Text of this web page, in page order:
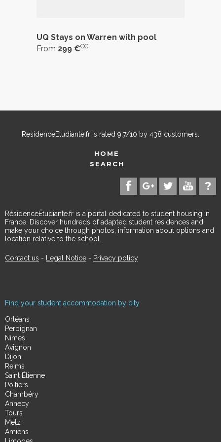
UQ Stays on Warren with pool
From 299 €CC
ResidenceEtudiante.fr is rated 9,7/10 by 438 customers.
HOME
SEARCH
RésidenceÉtudiante.fr is a portal dedicated to student housing in
France. Discover hundreds of adapted student residences and
make your choice through photos, information about options and
location relative to the school.
Contact us - Legal Notice - Privacy policy
Find your student accommodation by city
Orléans
Perpignan
Nimes
Avignon
Dijon
Reims
Saint Étienne
Poitiers
Chambéry
Annecy
Tours
Metz
Amiens